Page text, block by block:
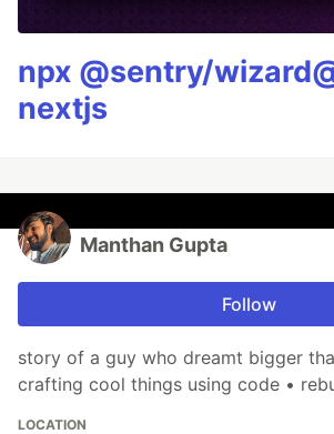
npx @sentry/
nextjs
Manthan Gupta
Follow
story of a guy who dreamt bigger
crafting cool things using code •
LOCATION